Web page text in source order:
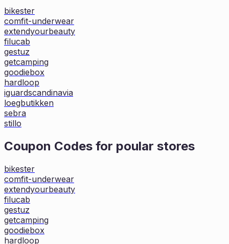
bikester
comfit-underwear
extendyourbeauty
filucab
gestuz
getcamping
goodiebox
hardloop
iguardscandinavia
loegbutikken
sebra
stillo
Coupon Codes for poular stores
bikester
comfit-underwear
extendyourbeauty
filucab
gestuz
getcamping
goodiebox
hardloop